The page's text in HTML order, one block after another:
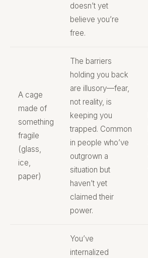
doesn’t yet
believe you’re
free.
A cage
made of
something
fragile
(glass,
ice,
paper)
The barriers
holding you back
are illusory—fear,
not reality, is
keeping you
trapped. Common
in people who’ve
outgrown a
situation but
haven’t yet
claimed their
power.
You’ve
internalized